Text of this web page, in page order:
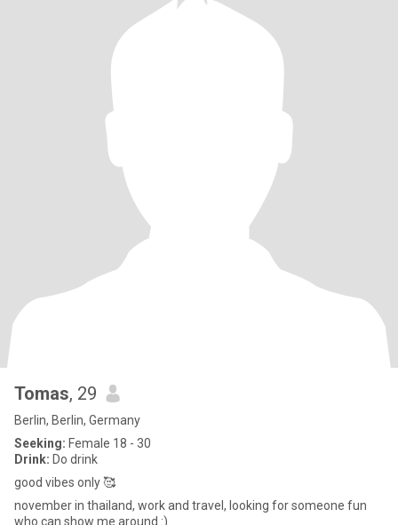
Tomas, 29
Berlin, Berlin, Germany
Seeking: Female 18 - 30
Drink: Do drink
good vibes only 🥰
november in thailand, work and travel, looking for someone fun
who can show me around :)